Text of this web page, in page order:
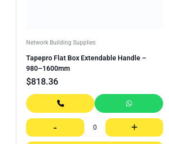
Network Building Supplies
Tapepro Flat Box Extendable Handle –
980–1600mm
$818.36
- +